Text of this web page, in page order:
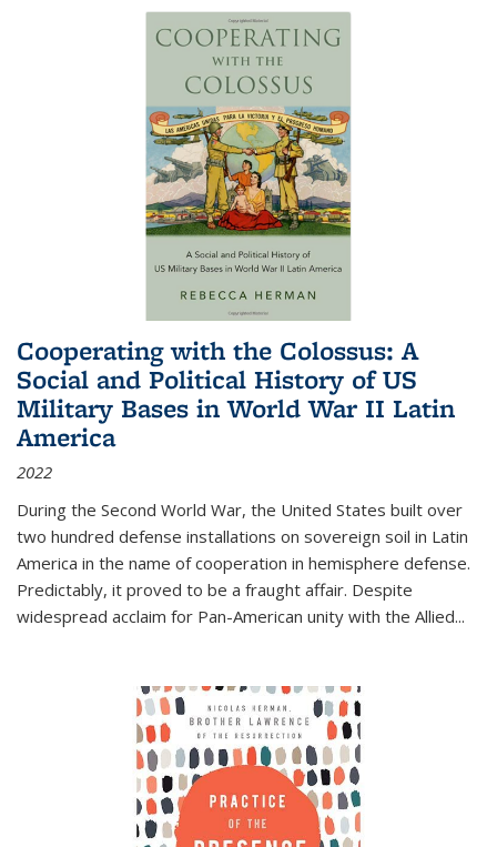
Cooperating with the Colossus: A
Social and Political History of US
Military Bases in World War II Latin
America
2022
During the Second World War, the United States built over
two hundred defense installations on sovereign soil in Latin
America in the name of cooperation in hemisphere defense.
Predictably, it proved to be a fraught affair. Despite
widespread acclaim for Pan-American unity with the Allied...